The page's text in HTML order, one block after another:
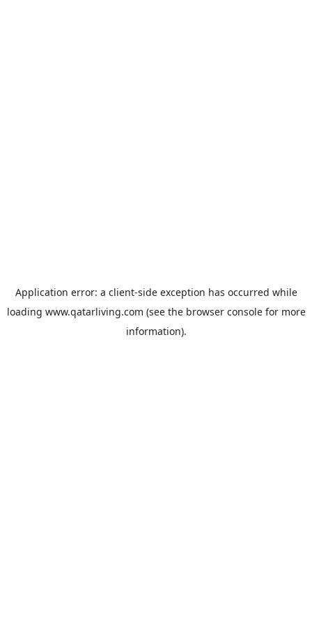
Application error: a client-side exception has occurred while
loading www.qatarliving.com (see the browser consolefor more
information).